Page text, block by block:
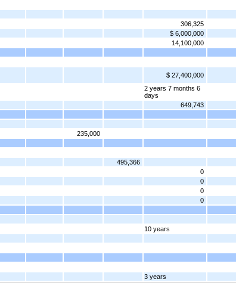
306,325
$ 6,000,000
14,100,000
$ 27,400,000
2 years 7 months 6
days
649,743
235,000
495,366
0
0
0
0
10 years
3 years